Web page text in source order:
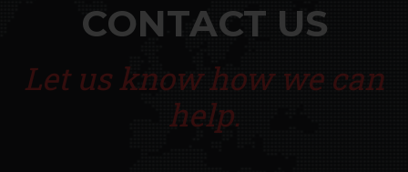
CONTACT US
Let us know how we can
help.